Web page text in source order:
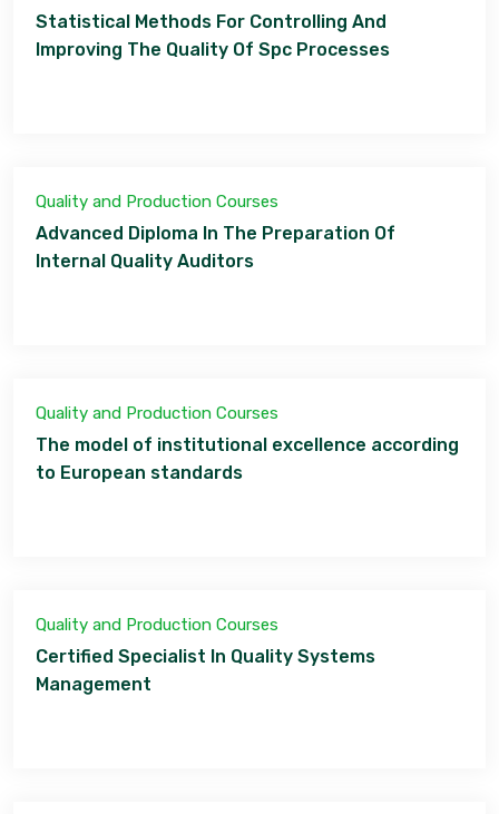
Statistical Methods For Controlling And
Improving The Quality Of Spc Processes
Quality and Production Courses
Advanced Diploma In The Preparation Of
Internal Quality Auditors
Quality and Production Courses
The model of institutional excellence according
to European standards
Quality and Production Courses
Certified Specialist In Quality Systems
Management